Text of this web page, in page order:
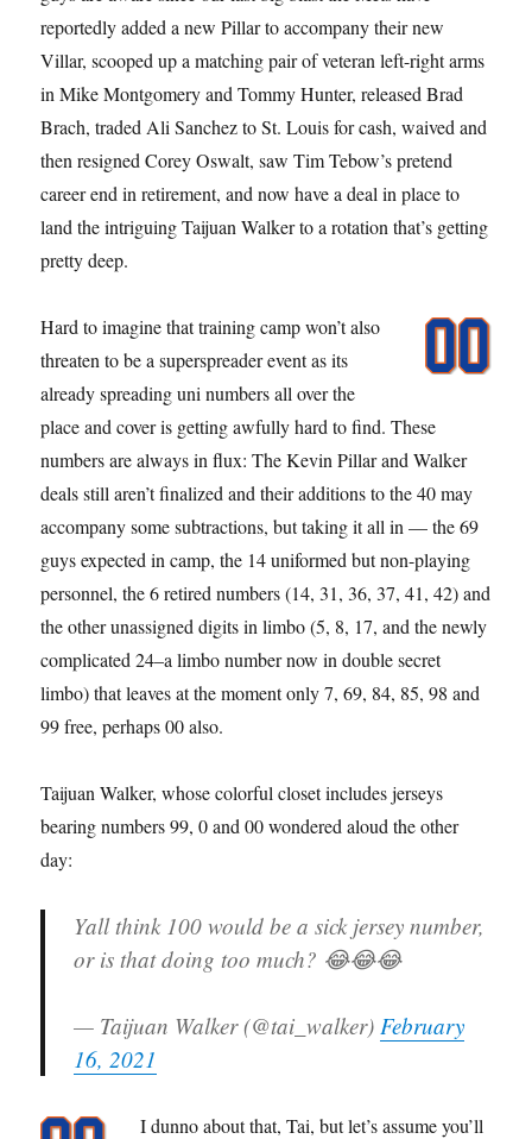
reportedly added a new Pillar to accompany their new
Villar, scooped up a matching pair of veteran left-right arms
in Mike Montgomery and Tommy Hunter, released Brad
Brach, traded Ali Sanchez to St. Louis for cash, waived and
then resigned Corey Oswalt, saw Tim Tebow’s pretend
career end in retirement, and now have a deal in place to
land the intriguing Taijuan Walker to a rotation that’s getting
pretty deep.
Hard to imagine that training camp won’t also
threaten to be a superspreader event as its
already spreading uni numbers all over the
place and cover is getting awfully hard to find. These
numbers are always in flux: The Kevin Pillar and Walker
deals still aren’t finalized and their additions to the 40 may
accompany some subtractions, but taking it all in — the 69
guys expected in camp, the 14 uniformed but non-playing
personnel, the 6 retired numbers (14, 31, 36, 37, 41, 42) and
the other unassigned digits in limbo (5, 8, 17, and the newly
complicated 24–a limbo number now in double secret
limbo) that leaves at the moment only 7, 69, 84, 85, 98 and
99 free, perhaps 00 also.
Taijuan Walker, whose colorful closet includes jerseys
bearing numbers 99, 0 and 00 wondered aloud the other
day:
Yall think 100 would be a sick jersey number,
or is that doing too much? 😂😂😂
— Taijuan Walker (@tai_walker) February
16, 2021
I dunno about that, Tai, but let’s assume you’ll